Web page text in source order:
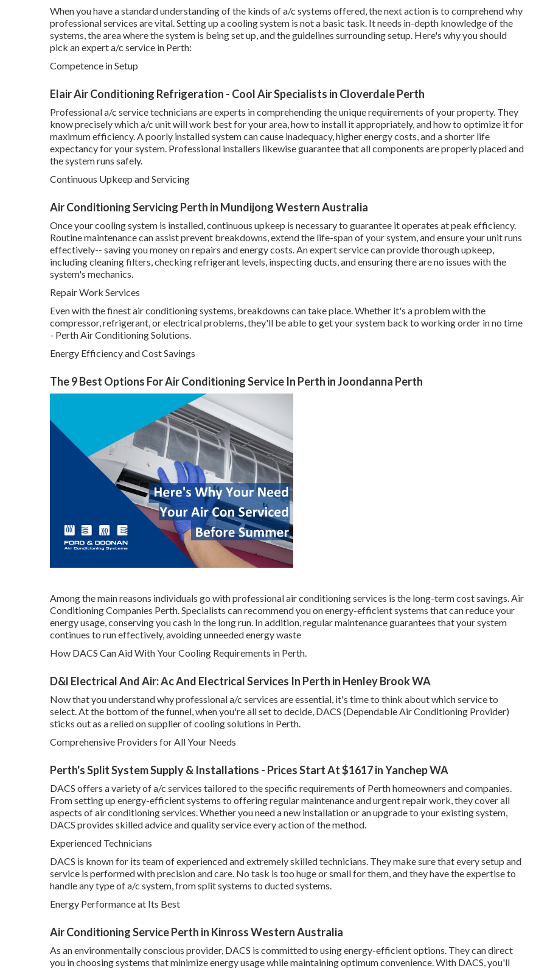
When you have a standard understanding of the kinds of a/c systems offered, the next action is to comprehend why
professional services are vital. Setting up a cooling system is not a basic task. It needs in-depth knowledge of the
systems, the area where the system is being set up, and the guidelines surrounding setup. Here's why you should
pick an expert a/c service in Perth:
Competence in Setup
Elair Air Conditioning Refrigeration - Cool Air Specialists in Cloverdale Perth
Professional a/c service technicians are experts in comprehending the unique requirements of your property. They
know precisely which a/c unit will work best for your area, how to install it appropriately, and how to optimize it for
maximum efficiency. A poorly installed system can cause inadequacy, higher energy costs, and a shorter life
expectancy for your system. Professional installers likewise guarantee that all components are properly placed and
the system runs safely.
Continuous Upkeep and Servicing
Air Conditioning Servicing Perth in Mundijong Western Australia
Once your cooling system is installed, continuous upkeep is necessary to guarantee it operates at peak efficiency.
Routine maintenance can assist prevent breakdowns, extend the life-span of your system, and ensure your unit runs
effectively-- saving you money on repairs and energy costs. An expert service can provide thorough upkeep,
including cleaning filters, checking refrigerant levels, inspecting ducts, and ensuring there are no issues with the
system's mechanics.
Repair Work Services
Even with the finest air conditioning systems, breakdowns can take place. Whether it's a problem with the
compressor, refrigerant, or electrical problems, they'll be able to get your system back to working order in no time
- Perth Air Conditioning Solutions.
Energy Efficiency and Cost Savings
The 9 Best Options For Air Conditioning Service In Perth in Joondanna Perth
Among the main reasons individuals go with professional air conditioning services is the long-term cost savings. Air
Conditioning Companies Perth. Specialists can recommend you on energy-efficient systems that can reduce your
energy usage, conserving you cash in the long run. In addition, regular maintenance guarantees that your system
continues to run effectively, avoiding unneeded energy waste
How DACS Can Aid With Your Cooling Requirements in Perth.
D&l Electrical And Air: Ac And Electrical Services In Perth in Henley Brook WA
Now that you understand why professional a/c services are essential, it's time to think about which service to
select. At the bottom of the funnel, when you're all set to decide, DACS (Dependable Air Conditioning Provider)
sticks out as a relied on supplier of cooling solutions in Perth.
Comprehensive Providers for All Your Needs
Perth's Split System Supply & Installations - Prices Start At $1617 in Yanchep WA
DACS offers a variety of a/c services tailored to the specific requirements of Perth homeowners and companies.
From setting up energy-efficient systems to offering regular maintenance and urgent repair work, they cover all
aspects of air conditioning services. Whether you need a new installation or an upgrade to your existing system,
DACS provides skilled advice and quality service every action of the method.
Experienced Technicians
DACS is known for its team of experienced and extremely skilled technicians. They make sure that every setup and
service is performed with precision and care. No task is too huge or small for them, and they have the expertise to
handle any type of a/c system, from split systems to ducted systems.
Energy Performance at Its Best
Air Conditioning Service Perth in Kinross Western Australia
As an environmentally conscious provider, DACS is committed to using energy-efficient options. They can direct
you in choosing systems that minimize energy usage while maintaining optimum convenience. With DACS, you'll